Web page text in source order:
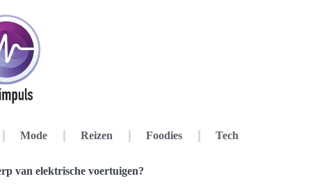
Mode Reizen Foodies Tech
van elektrische voertuigen?